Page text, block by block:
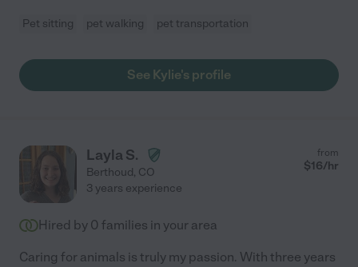
Pet sitting pet walking pet transportation
See Kylie's profile
Layla S.
Berthoud, CO
from
$16/hr
3 years experience
Hired by 0 families in your area
Caring for animals is truly my passion. With three years